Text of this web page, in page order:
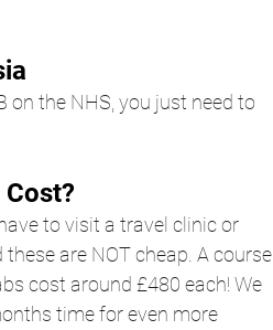
on the NHS, you just need to
to visit a travel clinic or
are NOT cheap. A course
cost around £480 each! We
time for even more